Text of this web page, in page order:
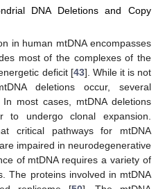
DNA Deletions and Copy
in human mtDNA encompasses
most of the complexes of the
deficit [43]. While it is not
deletions occur, several
most cases, mtDNA deletions
to undergo clonal expansion.
critical pathways for mtDNA
impaired in neurodegenerative
of mtDNA requires a variety of
The proteins involved in mtDNA